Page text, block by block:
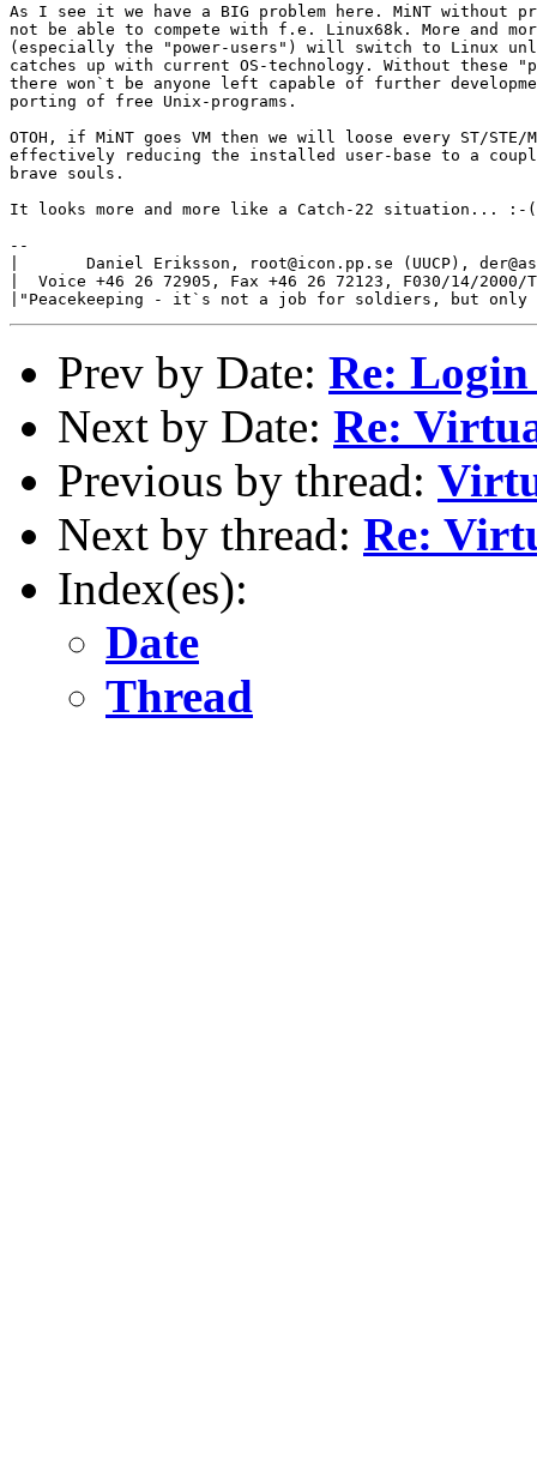
As I see it we have a BIG problem here. MiNT without
not be able to compete with f.e. Linux68k. More and
(especially the "power-users") will switch to Linux
catches up with current OS-technology. Without these
there won`t be anyone left capable of further
porting of free Unix-programs.
OTOH, if MiNT goes VM then we will loose every ST/STE/
effectively reducing the installed user-base to a
brave souls.
It looks more and more like a Catch-22 situation... :-(
--
|       Daniel Eriksson, root@icon.pp.se (UUCP),
|  Voice +46 26 72905, Fax +46 26 72123, F030/14/2000/
Prev by Date: Re:
Next by Date: Re:
Previous by thread:
Next by thread: Re:
Index(es):
Date
Thread